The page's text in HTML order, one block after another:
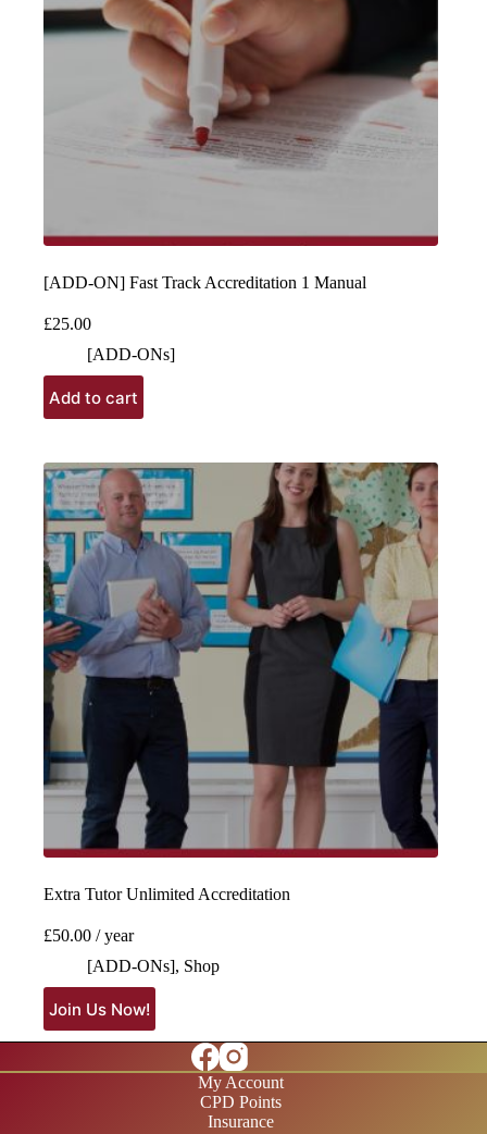
[ADD-ON] Fast Track Accreditation 1 Manual
£25.00
[ADD-ONs]
Add to cart
Extra Tutor Unlimited Accreditation
£50.00 / year
[ADD-ONs], Shop
Join Us Now!
My Account
CPD Points
Insurance